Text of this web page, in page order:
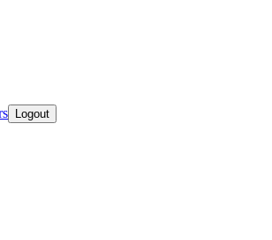
Logout